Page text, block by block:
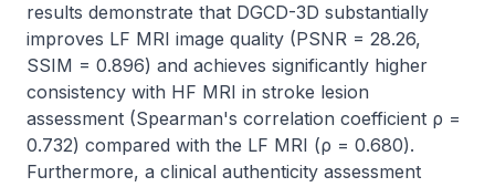
results demonstrate that DGCD-3D substantially
improves LF MRI image quality (PSNR = 28.26,
SSIM = 0.896) and achieves significantly higher
consistency with HF MRI in stroke lesion
assessment (Spearman's correlation coefficient ρ =
0.732) compared with the LF MRI (ρ = 0.680).
Furthermore, a clinical authenticity assessment